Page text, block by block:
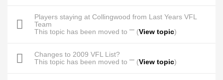
Players staying at Collingwood from Last Years VFL
Team
This topic has been moved to "" (View topic)
Changes to 2009 VFL List?
This topic has been moved to "" (View topic)